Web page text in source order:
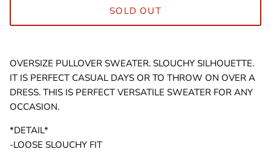
SOLD OUT
OVERSIZE PULLOVER SWEATER. SLOUCHY SILHOUETTE.
IT IS PERFECT CASUAL DAYS OR TO THROW ON OVER A
DRESS. THIS IS PERFECT VERSATILE SWEATER FOR ANY
OCCASION.
*DETAIL*
-LOOSE SLOUCHY FIT